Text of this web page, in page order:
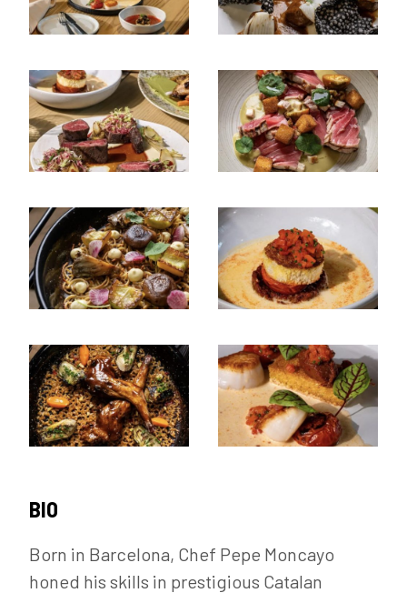
BIO
Born in Barcelona, Chef Pepe Moncayo
honed his skills in prestigious Catalan